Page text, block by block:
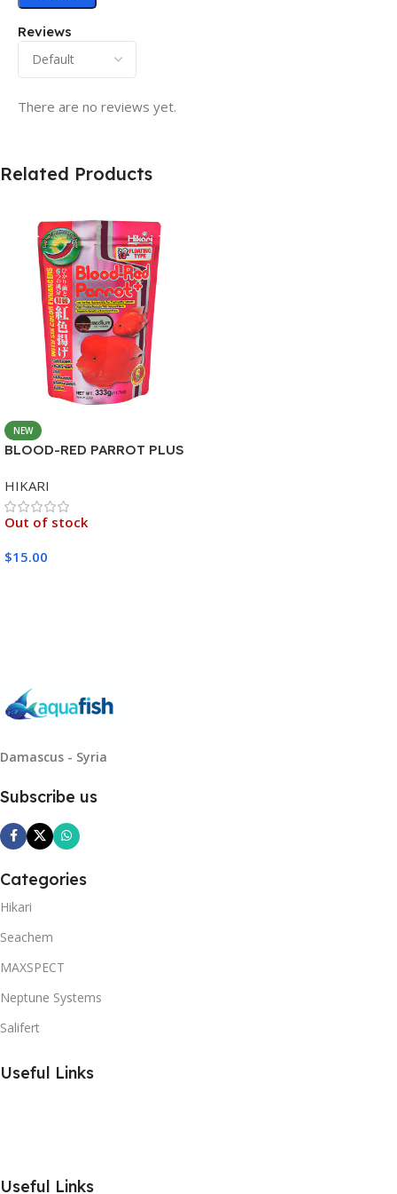
Reviews
There are no reviews yet.
Related Products
NEW
BLOOD-RED PARROT PLUS
HIKARI
Out of stock
$15.00
Damascus - Syria
Subscribe us
Categories
Hikari
Seachem
MAXSPECT
Neptune Systems
Salifert
Useful Links
Useful Links